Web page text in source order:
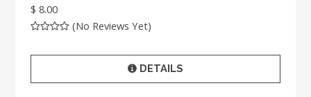
$ 8.00
(No Reviews Yet)